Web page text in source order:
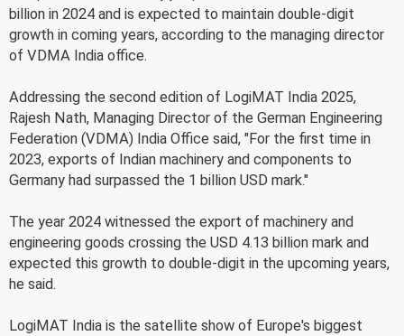
billion in 2024 and is expected to maintain double-digit
growth in coming years, according to the managing director
of VDMA India office.
Addressing the second edition of LogiMAT India 2025,
Rajesh Nath, Managing Director of the German Engineering
Federation (VDMA) India Office said, "For the first time in
2023, exports of Indian machinery and components to
Germany had surpassed the 1 billion USD mark."
The year 2024 witnessed the export of machinery and
engineering goods crossing the USD 4.13 billion mark and
expected this growth to double-digit in the upcoming years,
he said.
LogiMAT India is the satellite show of Europe's biggest